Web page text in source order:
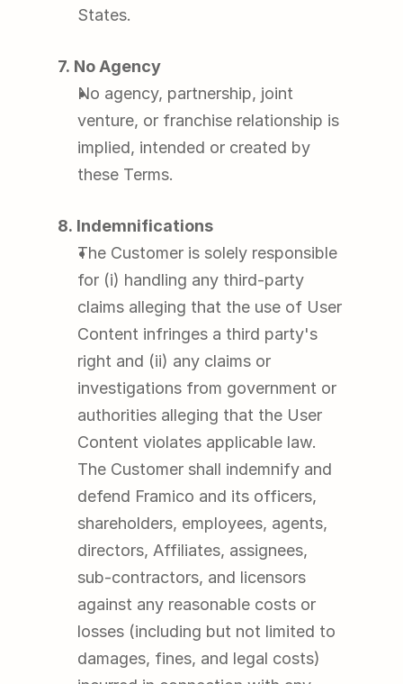
States.
7. No Agency
No agency, partnership, joint
venture, or franchise relationship is
implied, intended or created by
these Terms.
8. Indemnifications
The Customer is solely responsible
for (i) handling any third-party
claims alleging that the use of User
Content infringes a third party's
right and (ii) any claims or
investigations from government or
authorities alleging that the User
Content violates applicable law.
The Customer shall indemnify and
defend Framico and its officers,
shareholders, employees, agents,
directors, Affiliates, assignees,
sub-contractors, and licensors
against any reasonable costs or
losses (including but not limited to
damages, fines, and legal costs)